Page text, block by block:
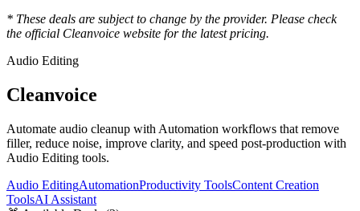
* These deals are subject to change by the provider. Please check
the official Cleanvoice website for the latest pricing.
Audio Editing
Cleanvoice
Automate audio cleanup with Automation workflows that remove
filler, reduce noise, improve clarity, and speed post-production with
Audio Editing tools.
Audio EditingAutomationProductivity ToolsContent Creation
ToolsAI Assistant